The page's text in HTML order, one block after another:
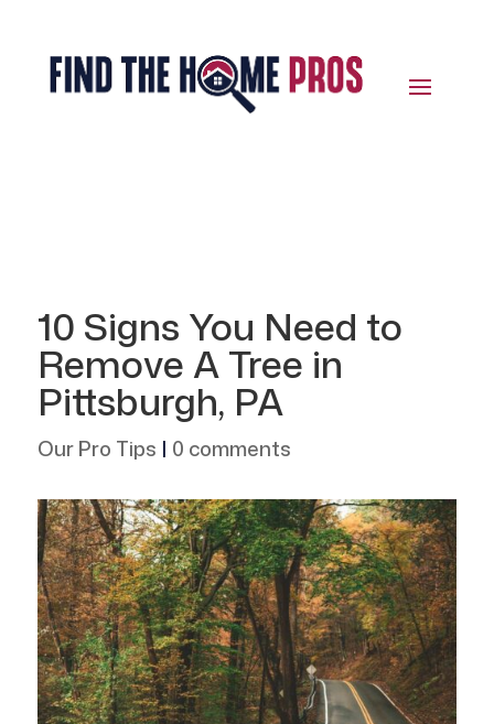
10 Signs You Need to
Remove A Tree in
Pittsburgh, PA
Our Pro Tips | 0 comments